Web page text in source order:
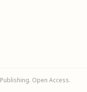
Open Access.